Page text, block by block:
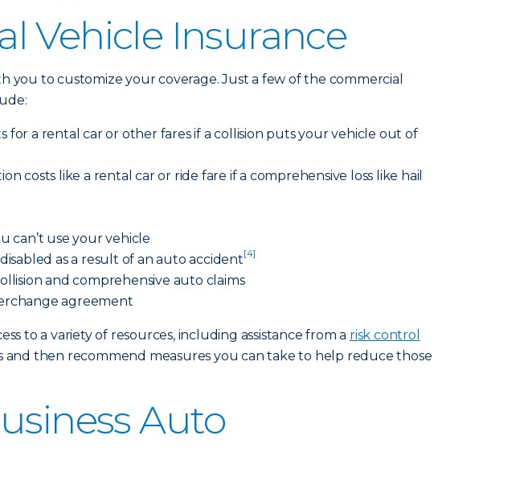
Vehicle Insurance
to customize your coverage. Just a few of the commercial
for a rental car or other fares if a collision puts your vehicle out of
costs like a rental car or ride fare if a comprehensive loss like hail
can’t use your vehicle
as a result of an auto accident[4]
and comprehensive auto claims
agreement
to a variety of resources, including assistance from a risk control
then recommend measures you can take to help reduce those
Auto